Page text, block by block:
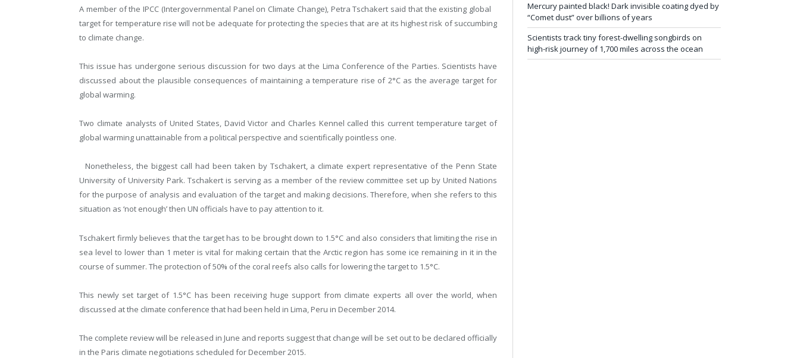
A member of the IPCC (Intergovernmental Panel on Climate Change), Petra Tschakert said that the existing global
target for temperature rise will not be adequate for protecting the species that are at its highest risk of succumbing
to climate change.
This issue has undergone serious discussion for two days at the Lima Conference of the Parties. Scientists have
discussed about the plausible consequences of maintaining a temperature rise of 2°C as the average target for
global warming.
Two climate analysts of United States, David Victor and Charles Kennel called this current temperature target of
global warming unattainable from a political perspective and scientifically pointless one.
Nonetheless, the biggest call had been taken by Tschakert, a climate expert representative of the Penn State
University of University Park. Tschakert is serving as a member of the review committee set up by United Nations
for the purpose of analysis and evaluation of the target and making decisions. Therefore, when she refers to this
situation as ‘not enough’ then UN officials have to pay attention to it.
Tschakert firmly believes that the target has to be brought down to 1.5°C and also considers that limiting the rise in
sea level to lower than 1 meter is vital for making certain that the Arctic region has some ice remaining in it in the
course of summer. The protection of 50% of the coral reefs also calls for lowering the target to 1.5°C.
This newly set target of 1.5°C has been receiving huge support from climate experts all over the world, when
discussed at the climate conference that had been held in Lima, Peru in December 2014.
The complete review will be released in June and reports suggest that change will be set out to be declared officially
in the Paris climate negotiations scheduled for December 2015.
Mercury painted black! Dark invisible coating dyed by
“Comet dust” over billions of years
Scientists track tiny forest-dwelling songbirds on
high-risk journey of 1,700 miles across the ocean